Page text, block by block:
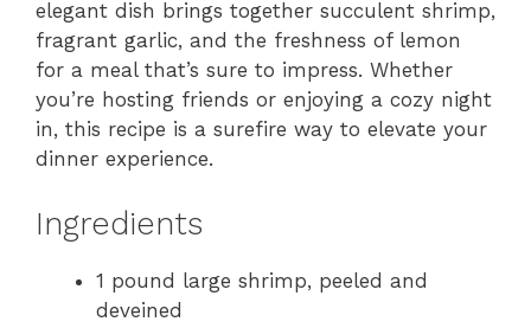
elegant dish brings together succulent shrimp,
fragrant garlic, and the freshness of lemon
for a meal that’s sure to impress. Whether
you’re hosting friends or enjoying a cozy night
in, this recipe is a surefire way to elevate your
dinner experience.
Ingredients
1 pound large shrimp, peeled and
deveined